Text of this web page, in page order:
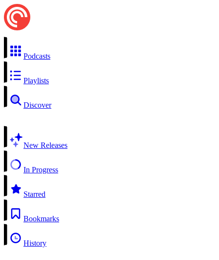
Podcasts
Playlists
Discover
New Releases
In Progress
Starred
Bookmarks
History